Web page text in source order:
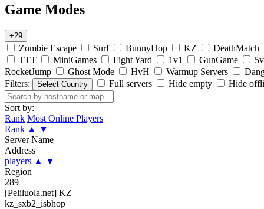
Game Modes
+29
Zombie Escape Surf BunnyHop KZ
DeathMatch
TTT
MiniGames Fight Yard 1v1 GunGame
RocketJump
Ghost Mode HvH Warmup Servers
Filters:
Select Country Full servers Hide empty Hide
Sort by:
Rank Most Online Players
Rank ▲
▼
Server Name
Address
players ▲
▼
Region
289
[Peliluola.net] KZ
kz_sxb2_isbhop